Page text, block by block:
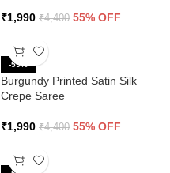
₹1,990 ₹4,400 55% OFF
-55%
Burgundy Printed Satin Silk
Crepe Saree
₹1,990 ₹4,400 55% OFF